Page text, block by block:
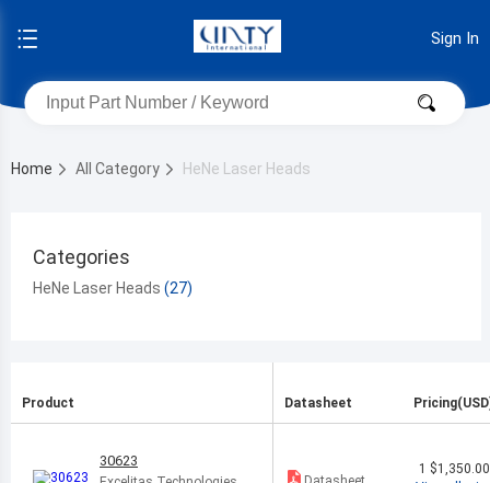
Sign In
Home All Category HeNe Laser Heads
Categories
HeNe Laser Heads
Product Datasheet
30623 1